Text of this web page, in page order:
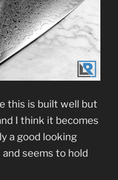
this is built well but
I think it becomes
a good looking
seems to hold